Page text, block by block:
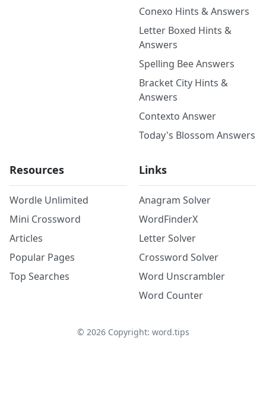
Conexo Hints & Answers
Letter Boxed Hints &
Answers
Spelling Bee Answers
Bracket City Hints &
Answers
Contexto Answer
Today's Blossom Answers
Resources
Wordle Unlimited
Mini Crossword
Articles
Popular Pages
Top Searches
Links
Anagram Solver
WordFinderX
Letter Solver
Crossword Solver
Word Unscrambler
Word Counter
© 2026Copyright: word.tips